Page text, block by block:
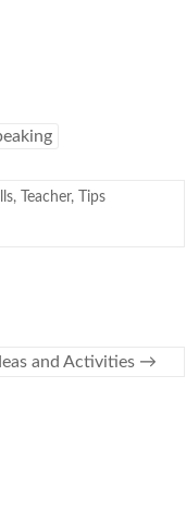
, Teacher, Tips
and Activities →